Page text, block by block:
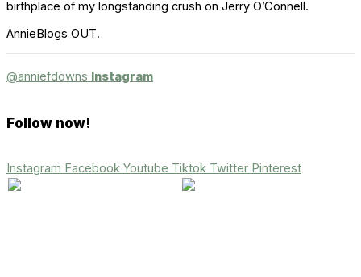
birthplace of my longstanding crush on Jerry O’Connell.
AnnieBlogs OUT.
@anniefdowns Instagram
Follow now!
Instagram Facebook Youtube Tiktok Twitter Pinterest